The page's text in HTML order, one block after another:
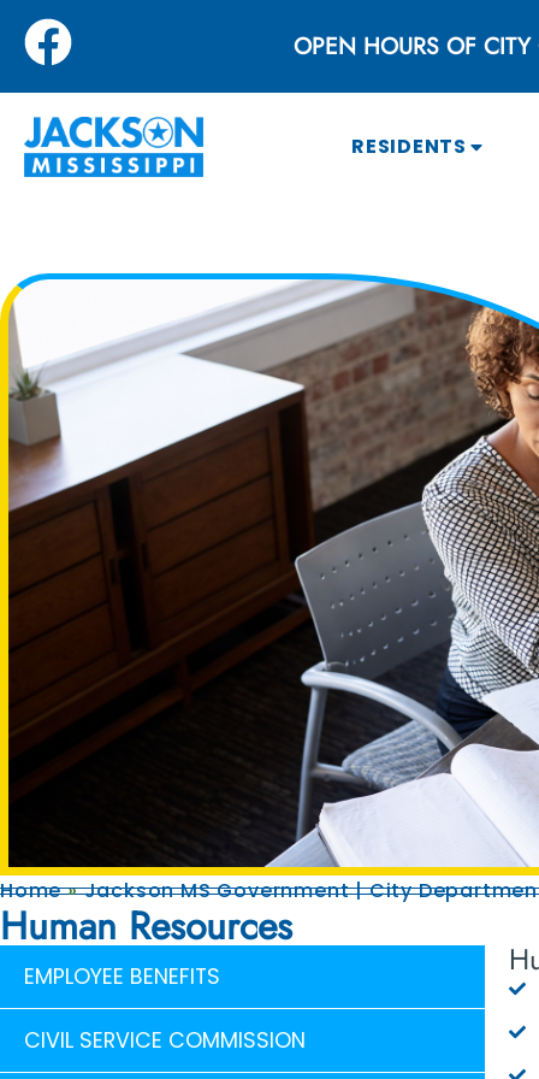
OPEN HOURS OF
RESIDENTS
Home»Jackson MS Government | City
Human Resources
EMPLOYEE BENEFITS
CIVIL SERVICE COMMISSION